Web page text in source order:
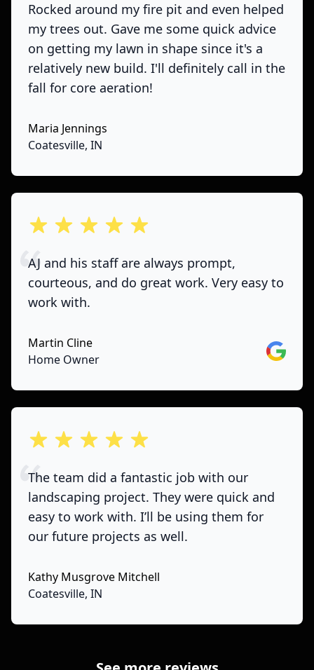
Rocked around my fire pit and even helped
my trees out. Gave me some quick advice
on getting my lawn in shape since it's a
relatively new build. I'll definitely call in the
fall for core aeration!
Maria Jennings
Coatesville, IN
out of 5 stars
AJ and his staff are always prompt,
courteous, and do great work. Very easy to
work with.
Martin Cline
Home Owner
Google
out of 5 stars
The team did a fantastic job with our
landscaping project. They were quick and
easy to work with. I’ll be using them for
our future projects as well.
Kathy Musgrove Mitchell
Coatesville, IN